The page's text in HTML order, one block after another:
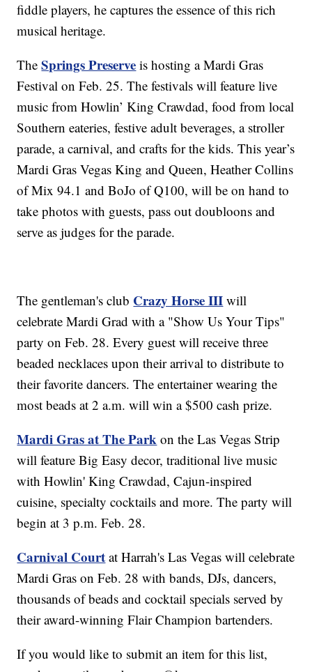
fiddle players, he captures the essence of this rich
musical heritage.
TheSprings Preserve is hosting a Mardi Gras
Festival on Feb. 25. The festivals will feature live
music from Howlin’ King Crawdad, food from local
Southern eateries, festive adult beverages, a stroller
parade, a carnival, and crafts for the kids. This year’s
Mardi Gras Vegas King and Queen, Heather Collins
of Mix 94.1 and BoJo of Q100, will be on hand to
take photos with guests, pass out doubloons and
serve as judges for the parade.
The gentleman's club Crazy Horse III will
celebrate Mardi Grad with a "Show Us Your Tips"
party on Feb. 28. Every guest will receive three
beaded necklaces upon their arrival to distribute to
their favorite dancers. The entertainer wearing the
most beads at 2 a.m. will win a $500 cash prize.
Mardi Gras at The Park on the Las Vegas Strip
will feature Big Easy decor, traditional live music
with Howlin' King Crawdad, Cajun-inspired
cuisine, specialty cocktails and more. The party will
begin at 3 p.m. Feb. 28.
Carnival Court at Harrah's Las Vegas will celebrate
Mardi Gras on Feb. 28 with bands, DJs, dancers,
thousands of beads and cocktail specials served by
their award-winning Flair Champion bartenders.
If you would like to submit an item for this list,